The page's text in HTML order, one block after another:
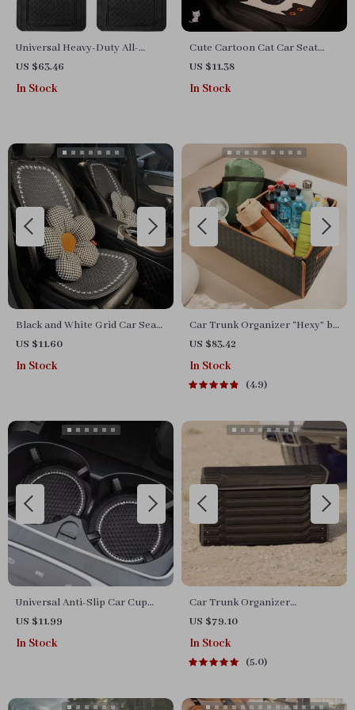
Universal Heavy-Duty All-
Weather Car Floor Mats
US $63.46
In Stock
Cute Cartoon Cat Car Seat
Cushion Cover
US $11.38
In Stock
Black and White Grid Car Seat
Cushion Set
US $11.60
In Stock
Car Trunk Organizer “Hexy” by
Owleys
US $83.42
In Stock
4.9
Universal Anti-Slip Car Cup
Holder Coasters
US $11.99
In Stock
Car Trunk Organizer
“Highway” by Owleys
US $79.10
In Stock
5.0